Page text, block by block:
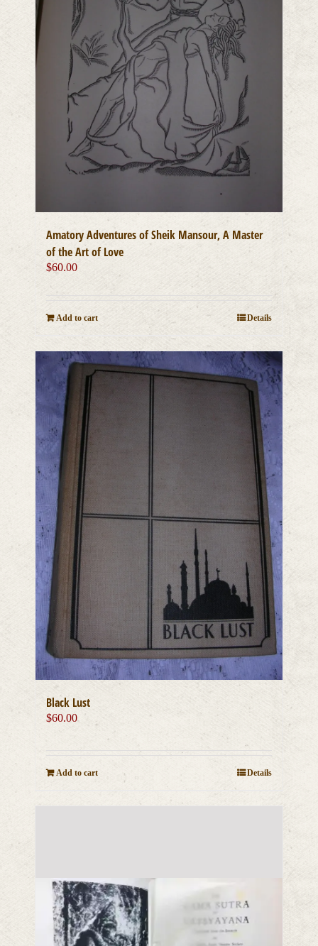
Amatory Adventures of Sheik Mansour, A Master
of the Art of Love
$60.00
Add to cart Details
Black Lust
$60.00
Add to cart Details